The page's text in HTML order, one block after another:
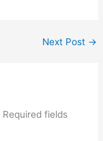
Next Post →
Required fields